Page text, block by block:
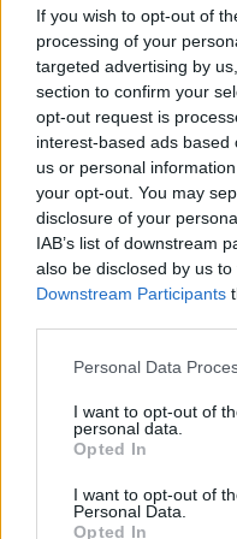
If you wish to opt-out of
processing of your
targeted advertising by
section to confirm your
opt-out request is
interest-based ads
us or personal
your opt-out. You may
disclosure of your
IAB’s list of downstream
also be disclosed by us
Downstream Participants
Personal Data
I want to opt-out of
personal data.
Opted In
I want to opt-out of
Personal Data.
Opted In
CULTURE
"I'm
on Twitter
MUSIC
Fans
MUSIC
Justin
heavily
debuting
WATCH: